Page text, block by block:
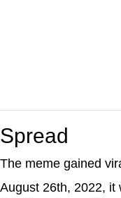
Spread
The meme gained
August 26th, 2022, it